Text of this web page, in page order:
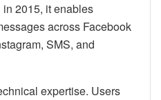
2015, it enables
across Facebook
SMS, and
expertise. Users